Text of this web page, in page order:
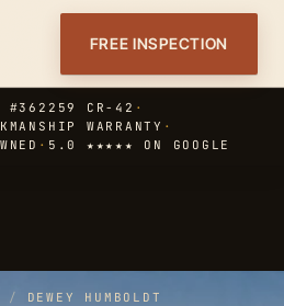
FREE INSPECTION
#362259 CR-42 ·
WARRANTY ·
· 5.0 ★★★★★ ON GOOGLE
/ DEWEY HUMBOLDT